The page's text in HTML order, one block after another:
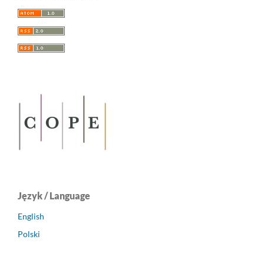
Język / Language
English
Polski